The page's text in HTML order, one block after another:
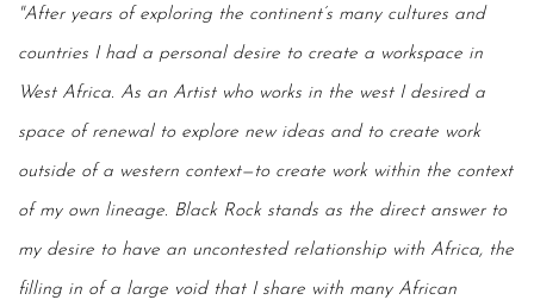
"After years of exploring the continent’s many cultures and
countries I had a personal desire to create a workspace in
West Africa. As an Artist who works in the west I desired a
space of renewal to explore new ideas and to create work
outside of a western context—to create work within the context
of my own lineage. Black Rock stands as the direct answer to
my desire to have an uncontested relationship with Africa, the
filling in of a large void that I share with many African